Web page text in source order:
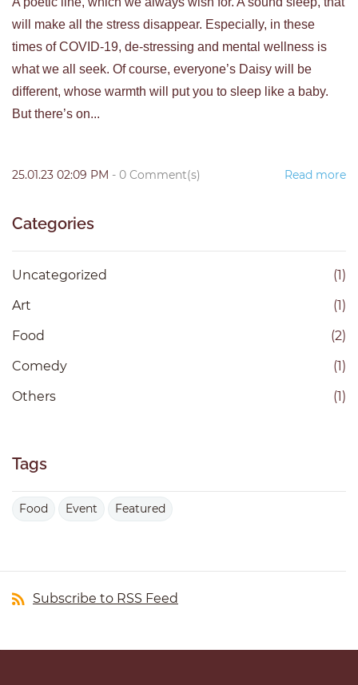
will make all the stress disappear. Especially, in these
times of COVID-19, de-stressing and mental wellness is
what we all seek. Of course, everyone’s Daisy will be
different, whose warmth will put you to sleep like a baby.
But there’s on...
25.01.23 02:09 PM - 0 Comment(s) Read more
Categories
Uncategorized
(1)
Art
(1)
Food
(2)
Comedy
(1)
Others
(1)
Tags
Food Event Featured
Subscribe to RSS Feed